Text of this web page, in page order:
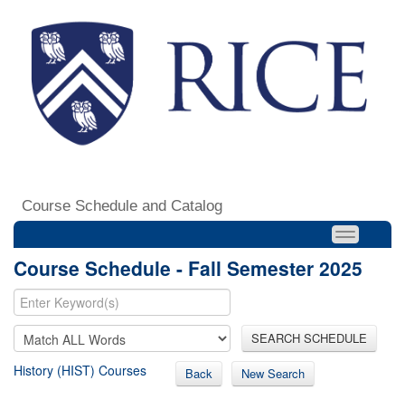
Course Schedule and Catalog
Course Schedule - Fall Semester 2025
SEARCH SCHEDULE
History (HIST) Courses Back New Search